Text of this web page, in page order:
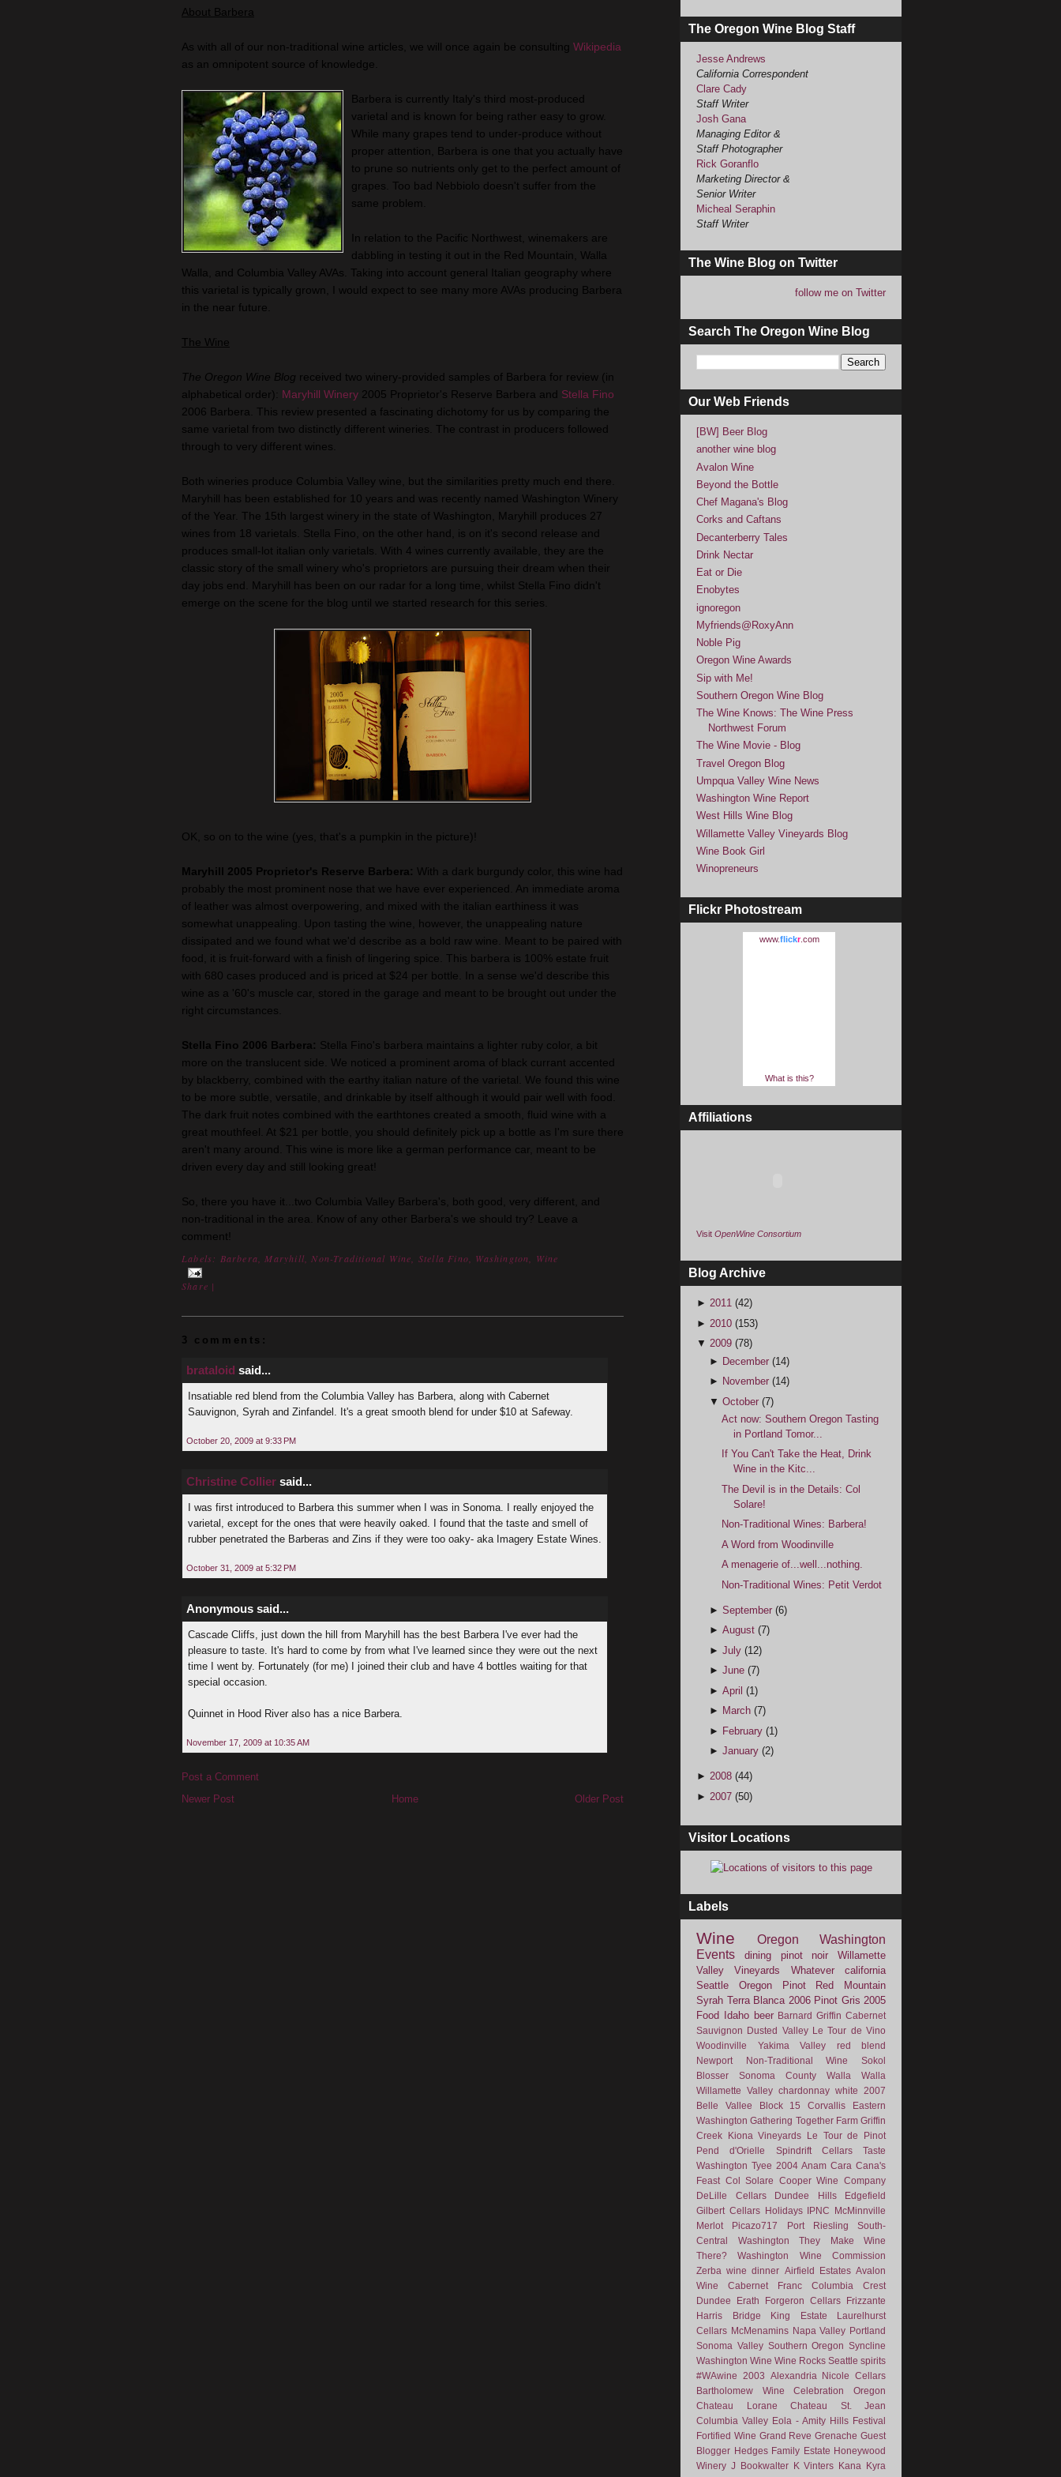
About Barbera
As with all of our non-traditional wine articles, we will once again be consulting Wikipedia
as an omnipotent source of knowledge.
Barbera is currently Italy's third most-produced
varietal and is known for being rather easy to grow.
While many grapes tend to under-produce without
proper attention, Barbera is one that you actually have
to prune so nutrients only get to the perfect amount of
grapes. Too bad Nebbiolo doesn't suffer from the
same problem.
In relation to the Pacific Northwest, winemakers are
dabbling in testing it out in the Red Mountain, Walla
Walla, and Columbia Valley AVAs. Taking into account general Italian geography where
this varietal is typically grown, I would expect to see many more AVAs producing Barbera
in the near future.
The Wine
The Oregon Wine Blog received two winery-provided samples of Barbera for review (in
alphabetical order): Maryhill Winery 2005 Proprietor's Reserve Barbera and Stella Fino
2006 Barbera. This review presented a fascinating dichotomy for us by comparing the
same varietal from two distinctly different wineries. The contrast in producers followed
through to very different wines.
Both wineries produce Columbia Valley wine, but the similarities pretty much end there.
Maryhill has been established for 10 years and was recently named Washington Winery
of the Year. The 15th largest winery in the state of Washington, Maryhill produces 27
wines from 18 varietals. Stella Fino, on the other hand, is on it's second release and
produces small-lot italian only varietals. With 4 wines currently available, they are the
classic story of the small winery who's proprietors are pursuing their dream when their
day jobs end. Maryhill has been on our radar for a long time, whilst Stella Fino didn't
emerge on the scene for the blog until we started research for this series.
OK, so on to the wine (yes, that's a pumpkin in the picture)!
Maryhill 2005 Proprietor's Reserve Barbera: With a dark burgundy color, this wine had
probably the most prominent nose that we have ever experienced. An immediate aroma
of leather was almost overpowering, and mixed with the italian earthiness it was
somewhat unappealing. Upon tasting the wine, however, the unappealing nature
dissipated and we found what we'd describe as a bold raw wine. Meant to be paired with
food, it is fruit-forward with a finish of lingering spice. This barbera is 100% estate fruit
with 680 cases produced and is priced at $24 per bottle. In a sense we'd describe this
wine as a '60's muscle car, stored in the garage and meant to be brought out under the
right circumstances.
Stella Fino 2006 Barbera: Stella Fino's barbera maintains a lighter ruby color, a bit
more on the translucent side. We noticed a prominent aroma of black currant accented
by blackberry, combined with the earthy italian nature of the varietal. We found this wine
to be more subtle, versatile, and drinkable by itself although it would pair well with food.
The dark fruit notes combined with the earthtones created a smooth, fluid wine with a
great mouthfeel. At $21 per bottle, you should definitely pick up a bottle as I'm sure there
aren't many around. This wine is more like a german performance car, meant to be
driven every day and still looking great!
So, there you have it...two Columbia Valley Barbera's, both good, very different, and
non-traditional in the area. Know of any other Barbera's we should try? Leave a
comment!
Labels: Barbera Maryhill Non-Traditional Wine Stella Fino Washington Wine
Share |
3 comments:
brataloid said...
Insatiable red blend from the Columbia Valley has Barbera, along with Cabernet
Sauvignon, Syrah and Zinfandel. It's a great smooth blend for under $10 at Safeway.
October 20, 2009 at 9:33 PM
Christine Collier said...
I was first introduced to Barbera this summer when I was in Sonoma. I really enjoyed the
varietal, except for the ones that were heavily oaked. I found that the taste and smell of
rubber penetrated the Barberas and Zins if they were too oaky- aka Imagery Estate Wines.
October 31, 2009 at 5:32 PM
Anonymous said...
Cascade Cliffs, just down the hill from Maryhill has the best Barbera I've ever had the
pleasure to taste. It's hard to come by from what I've learned since they were out the next
time I went by. Fortunately (for me) I joined their club and have 4 bottles waiting for that
special occasion.
Quinnet in Hood River also has a nice Barbera.
November 17, 2009 at 10:35 AM
Post a Comment
Newer Post
Older Post
Home
The Oregon Wine Blog Staff
Jesse Andrews
California Correspondent
Clare Cady
Staff Writer
Josh Gana
Managing Editor &
Staff Photographer
Rick Goranflo
Marketing Director &
Senior Writer
Micheal Seraphin
Staff Writer
The Wine Blog on Twitter
follow me on Twitter
Search The Oregon Wine Blog
Our Web Friends
[BW] Beer Blog
another wine blog
Avalon Wine
Beyond the Bottle
Chef Magana's Blog
Corks and Caftans
Decanterberry Tales
Drink Nectar
Eat or Die
Enobytes
ignoregon
Myfriends@RoxyAnn
Noble Pig
Oregon Wine Awards
Sip with Me!
Southern Oregon Wine Blog
The Wine Knows: The Wine Press
Northwest Forum
The Wine Movie - Blog
Travel Oregon Blog
Umpqua Valley Wine News
Washington Wine Report
West Hills Wine Blog
Willamette Valley Vineyards Blog
Wine Book Girl
Winopreneurs
Flickr Photostream
www.flickr.com
What is this?
Affiliations
Visit OpenWine Consortium
Blog Archive
► 2011 (42)
► 2010 (153)
▼ 2009 (78)
► December (14)
► November (14)
▼ October (7)
Act now: Southern Oregon Tasting
in Portland Tomor...
If You Can't Take the Heat, Drink
Wine in the Kitc...
The Devil is in the Details: Col
Solare!
Non-Traditional Wines: Barbera!
A Word from Woodinville
A menagerie of...well...nothing.
Non-Traditional Wines: Petit Verdot
► September (6)
► August (7)
► July (12)
► June (7)
► April (1)
► March (7)
► February (1)
► January (2)
► 2008 (44)
► 2007 (50)
Visitor Locations
Labels
Wine Oregon
Washington
Events
dining pinot noir
Willamette
Valley Vineyards
Whatever
california
Seattle
Oregon Pinot
Red Mountain
Syrah Terra Blanca 2006 Pinot Gris 2005
Food
Idaho beer Barnard Griffin Cabernet
Sauvignon Dusted Valley Le Tour de Vino
Woodinville
Yakima Valley
red blend
Newport
Non-Traditional Wine
Sokol
Blosser
Sonoma County
Walla Walla
Willamette Valley chardonnay white
2007
Belle Vallee
Block 15 Corvallis
Eastern
Washington Gathering Together Farm Griffin
Creek
Kiona Vineyards
Le Tour de Pinot
Pend d'Orielle
Spindrift Cellars
Taste
Washington Tyee 2004 Anam Cara Cana's
Feast Col Solare
Cooper Wine Company
DeLille Cellars
Dundee Hills
Edgefield
Gilbert Cellars Holidays IPNC
McMinnville
Merlot
Picazo717 Port Riesling
South-
Central Washington
They Make Wine
There?
Washington Wine Commission
Zerba wine dinner Airfield Estates Avalon
Wine
Cabernet Franc
Columbia Crest
Dundee
Erath Forgeron Cellars
Frizzante
Harris Bridge
King Estate
Laurelhurst
Cellars McMenamins Napa Valley Portland
Sonoma Valley Southern Oregon Syncline
Washington Wine Wine Rocks Seattle spirits
#WAwine
2003
Alexandria Nicole Cellars
Bartholomew Wine
Celebration Oregon
Chateau Lorane
Chateau St. Jean
Columbia Valley Eola - Amity Hills Festival
Fortified Wine Grand Reve Grenache Guest
Blogger Hedges Family Estate Honeywood
Winery J Bookwalter K Vinters Kana
Kyra